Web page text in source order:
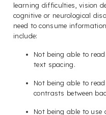
learning difficulties, vision
cognitive or neurological
need to consume
include:
Not being able to
text spacing.
Not being able to
contrasts between
Not being able to use